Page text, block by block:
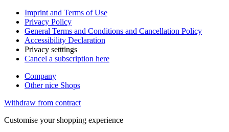
Imprint and Terms of Use
Privacy Policy
General Terms and Conditions and Cancellation Policy
Accessibility Declaration
Privacy setttings
Cancel a subscription here
Company
Other nice Shops
Withdraw from contract
Customise your shopping experience